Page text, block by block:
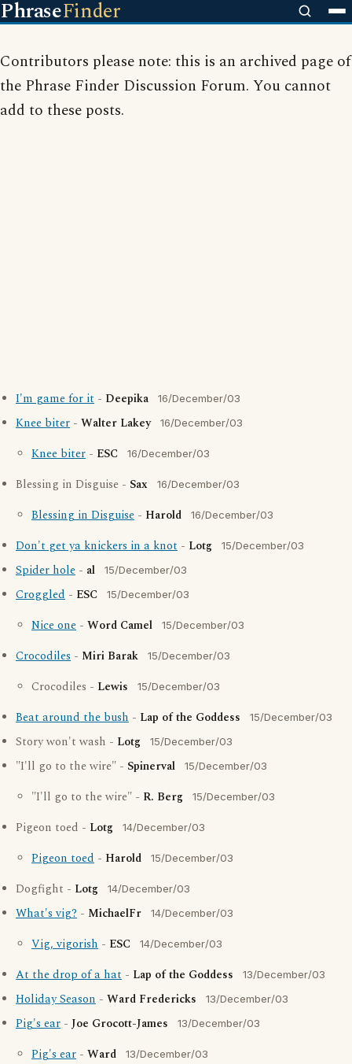
PhraseFinder
Contributors please note: this is an archived page of
the Phrase Finder Discussion Forum. You cannot
add to these posts.
I'm game for it - Deepika 16/December/03
Knee biter - Walter Lakey 16/December/03
Knee biter - ESC 16/December/03
Blessing in Disguise - Sax 16/December/03
Blessing in Disguise - Harold 16/December/03
Don't get ya knickers in a knot - Lotg 15/December/03
Spider hole - al 15/December/03
Croggled - ESC 15/December/03
Nice one - Word Camel 15/December/03
Crocodiles - Miri Barak 15/December/03
Crocodiles - Lewis 15/December/03
Beat around the bush - Lap of the Goddess 15/December/03
Story won't wash - Lotg 15/December/03
"I'll go to the wire" - Spinerval 15/December/03
"I'll go to the wire" - R. Berg 15/December/03
Pigeon toed - Lotg 14/December/03
Pigeon toed - Harold 15/December/03
Dogfight - Lotg 14/December/03
What's vig? - MichaelFr 14/December/03
Vig, vigorish - ESC 14/December/03
At the drop of a hat - Lap of the Goddess 13/December/03
Holiday Season - Ward Fredericks 13/December/03
Pig's ear - Joe Grocott-James 13/December/03
Pig's ear - Ward 13/December/03